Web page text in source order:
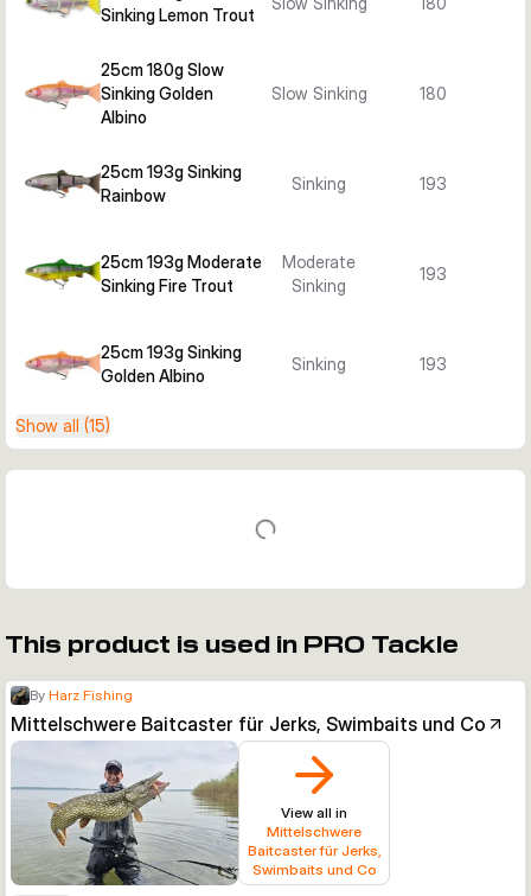
Sinking Lemon Trout
25cm 180g Slow
Sinking Golden
Albino
Slow Sinking 180
25cm 193g Sinking
Rainbow
Sinking 193
25cm 193g Moderate
Sinking Fire Trout
Moderate
Sinking
193
25cm 193g Sinking
Golden Albino
Sinking 193
Show all (15)
This product is used in PRO Tackle
By Harz Fishing
Mittelschwere Baitcaster für Jerks, Swimbaits und Co
View all in
Mittelschwere
Baitcaster für Jerks,
Swimbaits und Co